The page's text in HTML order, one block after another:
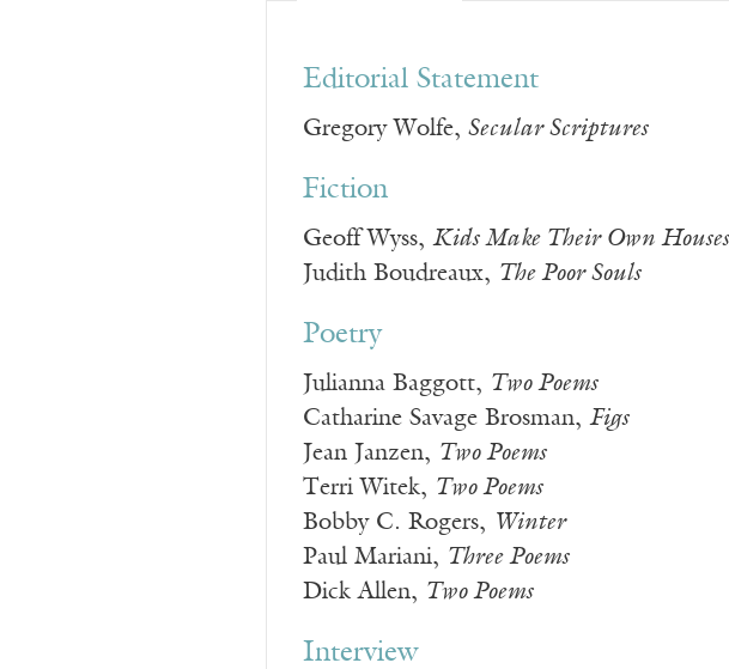
Editorial Statement
Gregory Wolfe, Secular Scriptures
Fiction
Geoff Wyss, Kids Make Their Own Houses
Judith Boudreaux, The Poor Souls
Poetry
Julianna Baggott, Two Poems
Catharine Savage Brosman, Figs
Jean Janzen, Two Poems
Terri Witek, Two Poems
Bobby C. Rogers, Winter
Paul Mariani, Three Poems
Dick Allen, Two Poems
Interview